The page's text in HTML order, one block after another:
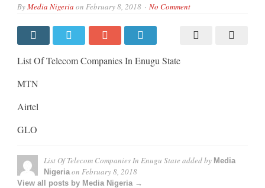
ByMedia Nigeria on February 8, 2018 No Comment
List Of Telecom Companies In Enugu State
MTN
Airtel
GLO
List Of Telecom Companies In Enugu State added by Media
Nigeriaon February 8, 2018
View all posts by Media Nigeria →